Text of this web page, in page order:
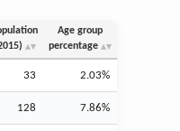
Age group
percentage
33 2.03%
128 7.86%